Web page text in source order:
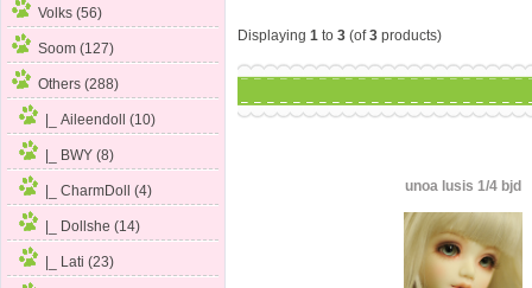
Volks (56)
Soom (127)
Others (288)
|_ Aileendoll (10)
|_ BWY (8)
|_ CharmDoll (4)
|_ Dollshe (14)
|_ Lati (23)
Displaying 1to 3(of3products)
unoa lusis 1/4 bjd